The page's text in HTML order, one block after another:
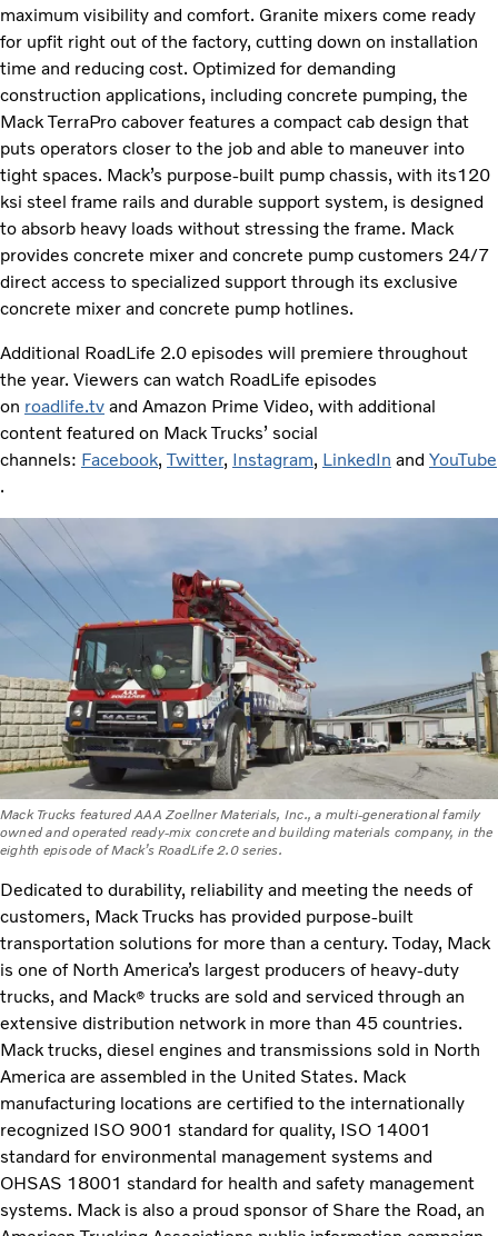
maximum visibility and comfort. Granite mixers come ready
for upfit right out of the factory, cutting down on installation
time and reducing cost. Optimized for demanding
construction applications, including concrete pumping, the
Mack TerraPro cabover features a compact cab design that
puts operators closer to the job and able to maneuver into
tight spaces. Mack’s purpose-built pump chassis, with its120
ksi steel frame rails and durable support system, is designed
to absorb heavy loads without stressing the frame. Mack
provides concrete mixer and concrete pump customers 24/7
direct access to specialized support through its exclusive
concrete mixer and concrete pump hotlines.
Additional RoadLife 2.0 episodes will premiere throughout
the year. Viewers can watch RoadLife episodes
on roadlife.tv and Amazon Prime Video, with additional
content featured on Mack Trucks’ social
channels: Facebook,Twitter, Instagram, LinkedIn and YouTube
.
Mack Trucks featured AAA Zoellner Materials, Inc., a multi-generational family
owned and operated ready-mix concrete and building materials company, in the
eighth episode of Mack’s RoadLife 2.0 series.
Dedicated to durability, reliability and meeting the needs of
customers, Mack Trucks has provided purpose-built
transportation solutions for more than a century. Today, Mack
is one of North America’s largest producers of heavy-duty
trucks, and Mack® trucks are sold and serviced through an
extensive distribution network in more than 45 countries.
Mack trucks, diesel engines and transmissions sold in North
America are assembled in the United States. Mack
manufacturing locations are certified to the internationally
recognized ISO 9001 standard for quality, ISO 14001
standard for environmental management systems and
OHSAS 18001 standard for health and safety management
systems. Mack is also a proud sponsor of Share the Road, an